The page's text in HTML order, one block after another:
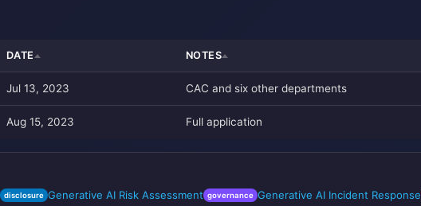
DATE NOTES
Jul 13, 2023 CAC and six other departments
Aug 15, 2023 Full application
disclosure Generative AI Risk Assessment governance Generative AI Incident Response